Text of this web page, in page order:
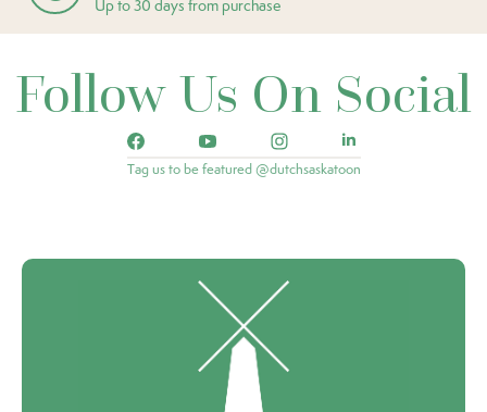
Up to 30 days from purchase
Follow Us On Social
Tag us to be featured @dutchsaskatoon